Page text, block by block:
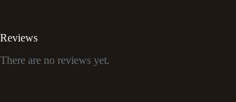
Reviews
There are no reviews yet.